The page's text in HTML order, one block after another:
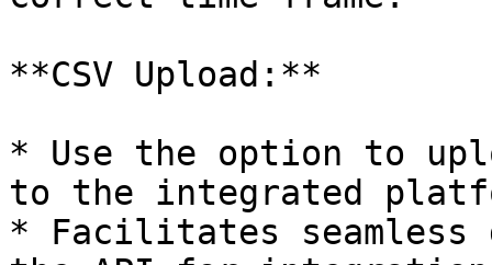
**CSV Upload:**
* Use the option to
to the integrated
* Facilitates